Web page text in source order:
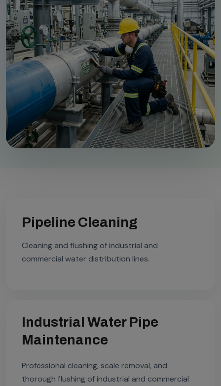
Pipeline Cleaning
Cleaning and flushing of industrial and
commercial water distribution lines.
Industrial Water Pipe
Maintenance
Professional cleaning, scale removal, and
thorough flushing of industrial and commercial